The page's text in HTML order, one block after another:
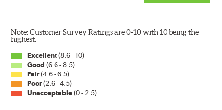
Note: Customer Survey Ratings are 0-10 with 10 being the
highest.
Excellent(8.6 - 10)
Good (6.6 - 8.5)
Fair(4.6 - 6.5)
Poor(2.6 - 4.5)
Unacceptable(0 - 2.5)